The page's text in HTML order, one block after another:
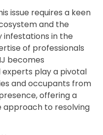
issue requires a keen
and the
infestations in the
of professionals
becomes
experts play a pivotal
and occupants from
offering a
approach to resolving